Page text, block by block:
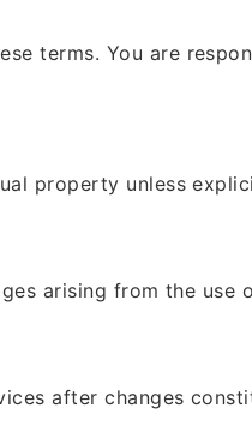
terms. You are
property unless
arising from the use
after changes